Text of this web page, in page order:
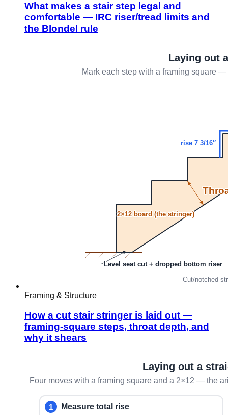
What makes a stair step legal and
comfortable — IRC riser/tread limits and
the Blondel rule
Framing & Structure
How a cut stair stringer is laid out —
framing-square steps, throat depth, and
why it shears